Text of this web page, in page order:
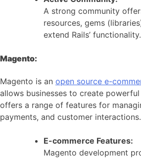
A strong community
resources, gems
extend Rails’ functionality.
Magento:
Magento is an open source e-
allows businesses to create
offers a range of features for
payments, and customer interactions.
E-commerce Features:
Magento development